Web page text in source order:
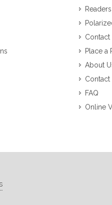
Readers
Contact
Place a
About
Contact
FAQ
Online